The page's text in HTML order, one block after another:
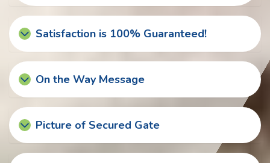
Satisfaction is 100% Guaranteed!
On the Way Message
Picture of Secured Gate